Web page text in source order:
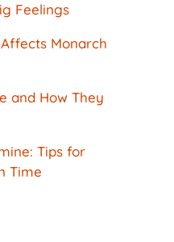
Feelings
Monarch
and How They
Tips for
Time